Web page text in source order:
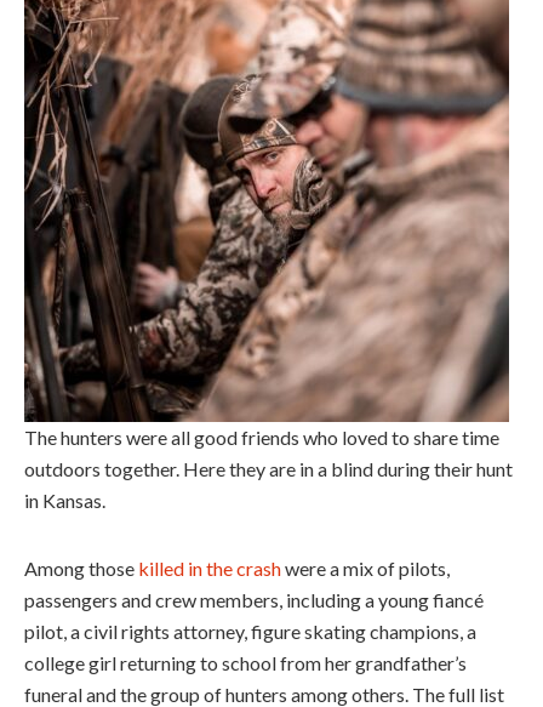
The hunters were all good friends who loved to share time
outdoors together. Here they are in a blind during their hunt
in Kansas.
Among those killed in the crashwere a mix of pilots,
passengers and crew members, including a young fiancé
pilot, a civil rights attorney, figure skating champions, a
college girl returning to school from her grandfather’s
funeral and the group of hunters among others. The full list